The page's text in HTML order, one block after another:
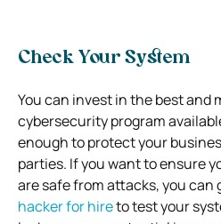
Check Your System
You can invest in the best and
cybersecurity program
enough to protect your
parties. If you want to ensure
are safe from attacks, you can
hacker for hireto test your